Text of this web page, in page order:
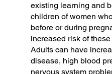
existing learning and
children of women
before or during
increased risk of
Adults can have
disease, high blood
nervous system